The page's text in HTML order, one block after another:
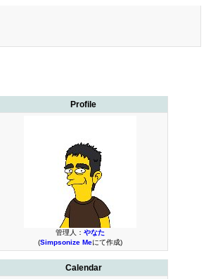
Profile
管理人： やなた
(Simpsonize Meにて作成)
Calendar